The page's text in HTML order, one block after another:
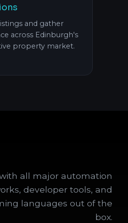
and gather
across Edinburgh's
property market.
all major automation
developer tools, and
languages out of the
box.